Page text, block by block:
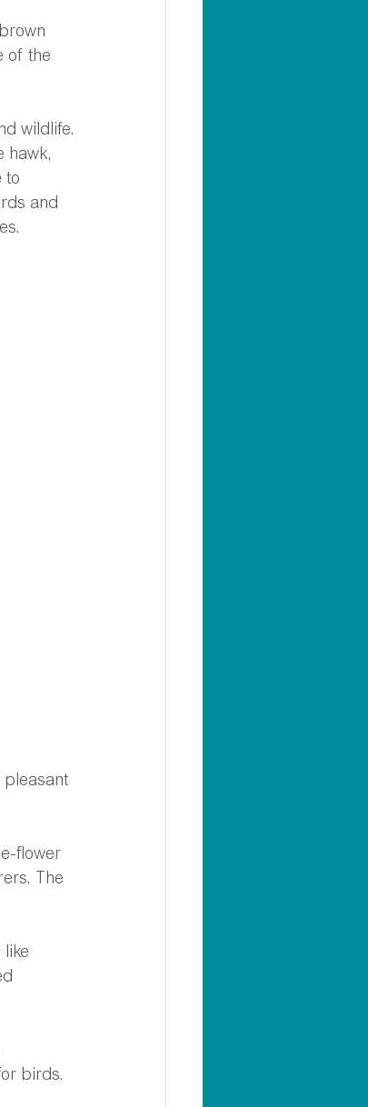
of the
wildlife.
hawk,
to
and
pleasant
flower
The
like
birds.